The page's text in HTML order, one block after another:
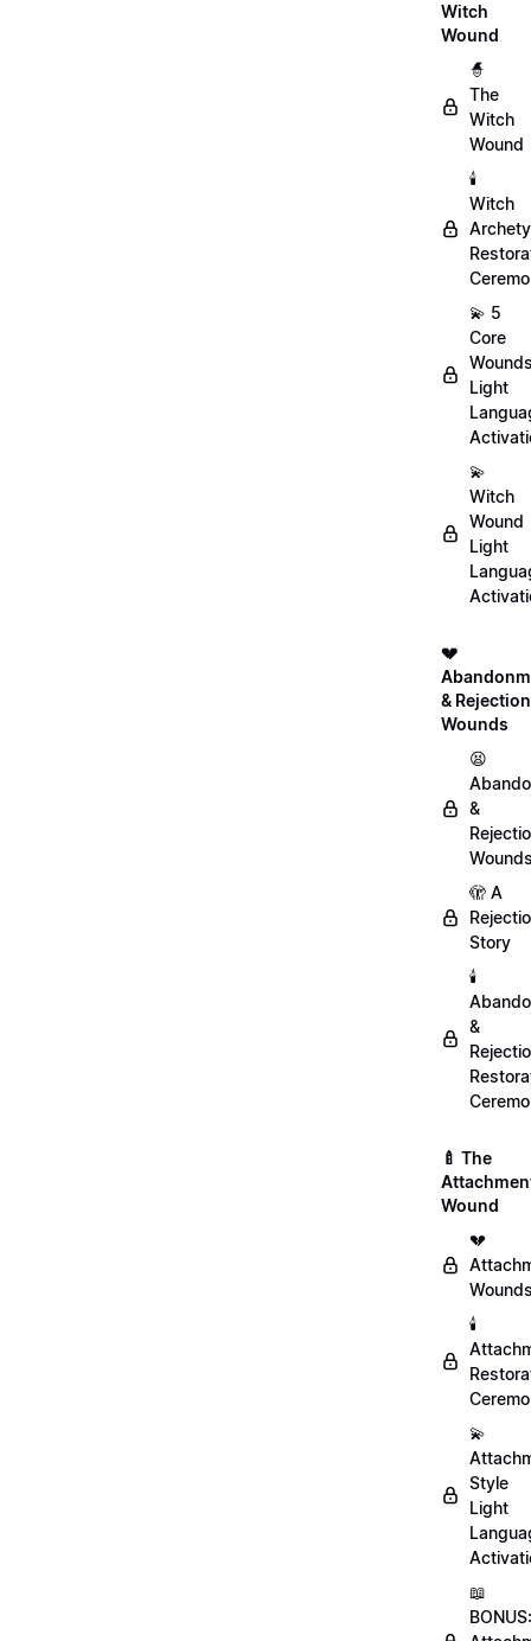
Witch
Wound
🧙
The
Witch
Wound
🕯️
Witch
💫 5
Core
Light
💫
Witch
Wound
Light
💔
& Rejection
Wounds
😫
&
🫣 A
Story
🕯️
&
🍼 The
Wound
💔
🕯️
💫
Style
Light
📖
BONUS: